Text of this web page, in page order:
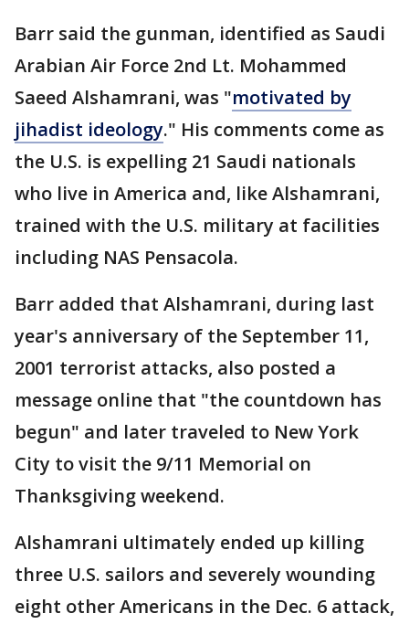
Barr said the gunman, identified as Saudi
Arabian Air Force 2nd Lt. Mohammed
Saeed Alshamrani, was "motivated by
jihadist ideology." His comments come as
the U.S. is expelling 21 Saudi nationals
who live in America and, like Alshamrani,
trained with the U.S. military at facilities
including NAS Pensacola.
Barr added that Alshamrani, during last
year's anniversary of the September 11,
2001 terrorist attacks, also posted a
message online that "the countdown has
begun" and later traveled to New York
City to visit the 9/11 Memorial on
Thanksgiving weekend.
Alshamrani ultimately ended up killing
three U.S. sailors and severely wounding
eight other Americans in the Dec. 6 attack,